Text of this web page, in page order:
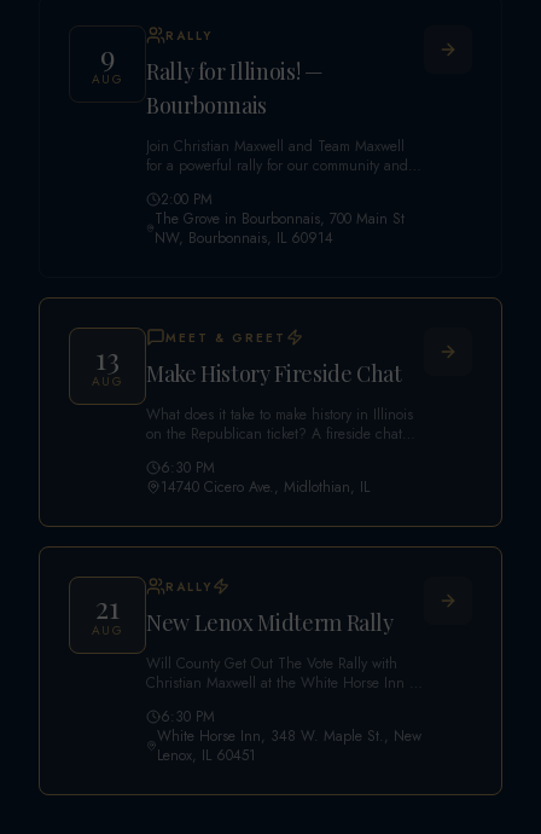
9
AUG
RALLY
Rally for Illinois! —
Bourbonnais
Join Christian Maxwell and Team Maxwell
for a powerful rally for our community and
2:00 PM
The Grove in Bourbonnais, 700 Main St
NW, Bourbonnais, IL 60914
13
AUG
MEET & GREET
Make History Fireside Chat
What does it take to make history in Illinois
on the Republican ticket? A fireside chat
panel: Max Solomon (Republican Nominee
for Treasurer), Shannon Adcock (Awake IL
Founder), Mel Gurel (Vernon Township
Vice Chair), and Kyle Witt (Illinois
— secure your seat.
6:30 PM
14740 Cicero Ave., Midlothian, IL
21
AUG
RALLY
New Lenox Midterm Rally
Will County Get Out The Vote Rally with
Christian Maxwell at the White Horse Inn in
6:30 PM
White Horse Inn, 348 W. Maple St., New
Lenox, IL 60451